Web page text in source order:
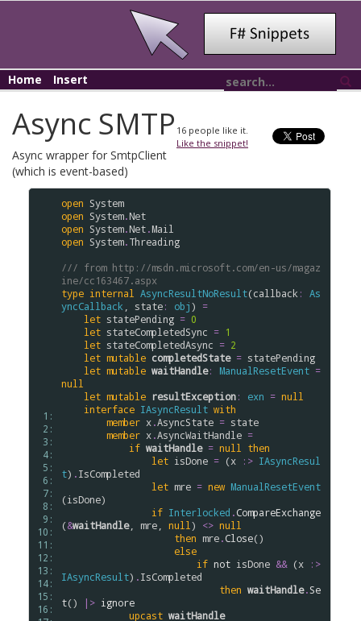
Home Insert
16 people like it.
Like the snippet!
Async SMTP
Async wrapper for SmtpClient
(which is event-based)
1:
2:
3:
4:
5:
6:
7:
8:
9:
10:
11:
12:
13:
14:
15:
16:
open System
open System.Net
open System.Net.Mail
open System.Threading
/// from http://msdn.microsoft.com/en-us/magaz
ine/cc163467.aspx
type internal AsyncResultNoResult(callback :
As
yncCallback
state: obj) =
let statePending = 0
let stateCompletedSync = 1
let stateCompletedAsync = 2
let mutable completedState = statePending
let mutable waitHandle: ManualResetEvent =
null
let mutable resultException: exn = null
interface IAsyncResult with
member x.AsyncState = state
member x.AsyncWaitHandle =
if waitHandle = null
then
let isDone = (x :> IAsyncResul
t) .IsCompleted
let mre = new ManualResetEvent
(isDone)
if Interlocked .CompareExchange
(&waitHandle, mre null ) <> null
then mre.Close()
else
if not isDone && (x
:>
IAsyncResult) .IsCompleted
then waitHandle.Se
t() |> ignore
upcast waitHandle